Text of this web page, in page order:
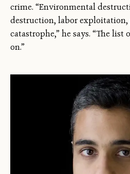
crime. “Environmental
destruction, labor
catastrophe,” he says. “The list
on.”